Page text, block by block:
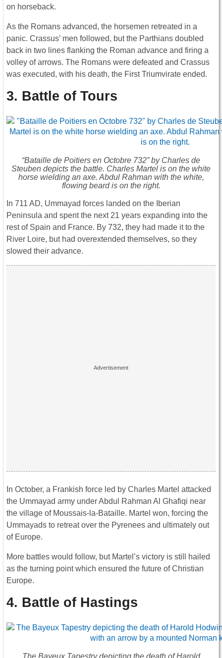
on horseback.
As the Romans advanced, the horsemen retreated in a
panic. Crassus’ men followed, but the Parthians doubled
back in two lines flanking the Roman advance and firing a
volley of arrows. The Romans were defeated and Crassus
was executed, with his death, the First Triumvirate ended.
3. Battle of Tours
“Bataille de Poitiers en Octobre 732” by Charles de
Steuben depicts the battle. Charles Martel is on the white
horse wielding an axe. Abdul Rahman with the white,
flowing beard is on the right.
In 711 AD, Ummayad forces landed on the Iberian
Peninsula and spent the next 21 years expanding into the
rest of Spain and France. By 732, they had made it to the
River Loire, but had overextended themselves, so they
slowed their advance.
In October, a Frankish force led by Charles Martel attacked
the Ummayad army under Abdul Rahman Al Ghafiqi near
the village of Moussais-la-Bataille. Martel won, forcing the
Ummayads to retreat over the Pyrenees and ultimately out
of Europe.
More battles would follow, but Martel’s victory is still hailed
as the turning point which ensured the future of Christian
Europe.
4. Battle of Hastings